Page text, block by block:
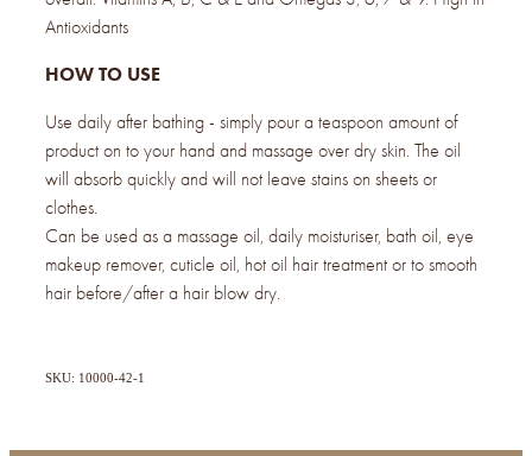
Antioxidants
HOW TO USE
Use daily after bathing - simply pour a teaspoon amount of
product on to your hand and massage over dry skin. The oil
will absorb quickly and will not leave stains on sheets or
clothes.
Can be used as a massage oil, daily moisturiser, bath oil, eye
makeup remover, cuticle oil, hot oil hair treatment or to smooth
hair before/after a hair blow dry.
SKU: 10000-42-1